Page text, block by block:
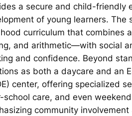
a secure and child-friendly
of young learners. The
curriculum that combines
and arithmetic—with social
and confidence. Beyond
as both a daycare and an
center, offering specialized
school care, and even
community